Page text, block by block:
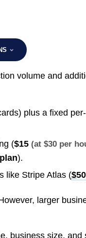
volume and
plus a fixed
($15 (at $30 per
).
like Stripe Atlas (
larger
business size, and